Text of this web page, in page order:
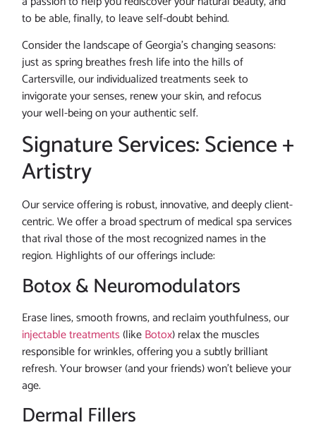
to be able, finally, to leave self-doubt behind.
Consider the landscape of Georgia’s changing seasons:
just as spring breathes fresh life into the hills of
Cartersville, our individualized treatments seek to
invigorate your senses, renew your skin, and refocus
your well-being on your authentic self.
Signature Services: Science +
Artistry
Our service offering is robust, innovative, and deeply client-
centric. We offer a broad spectrum of medical spa services
that rival those of the most recognized names in the
region. Highlights of our offerings include:
Botox & Neuromodulators
Erase lines, smooth frowns, and reclaim youthfulness, our
injectable treatments(likeBotox) relax the muscles
responsible for wrinkles, offering you a subtly brilliant
refresh. Your browser (and your friends) won’t believe your
age.
Dermal Fillers